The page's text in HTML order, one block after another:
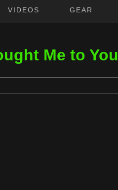
VIDEOS GEAR
Me to You